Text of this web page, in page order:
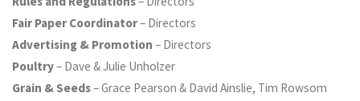
Fair Paper Coordinator– Directors
Advertising & Promotion – Directors
Poultry– Dave & Julie Unholzer
Grain & Seeds– Grace Pearson & David Ainslie, Tim Rowsom